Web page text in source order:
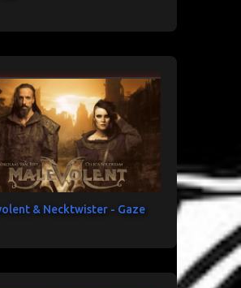
& Necktwister - Gaze